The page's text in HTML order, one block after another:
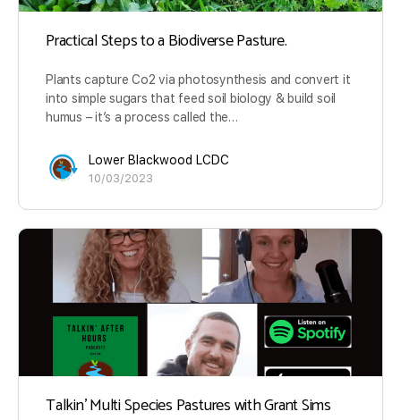
Practical Steps to a Biodiverse Pasture.
Plants capture Co2 via photosynthesis and convert it
into simple sugars that feed soil biology & build soil
humus – it’s a process called the…
Lower Blackwood LCDC
10/03/2023
Talkin’ Multi Species Pastures with Grant Sims